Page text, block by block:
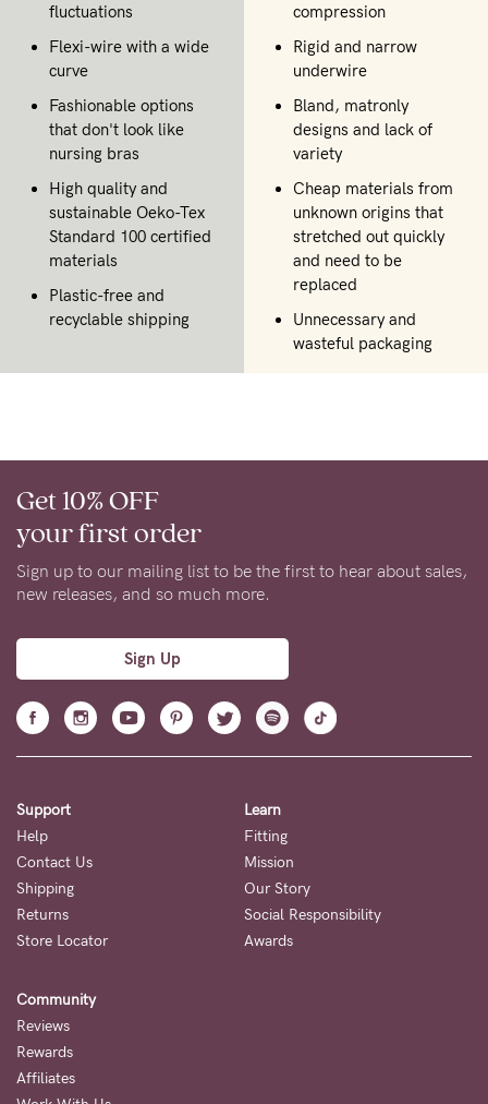
fluctuations
Flexi-wire with a wide
curve
Fashionable options
that don't look like
nursing bras
High quality and
sustainable Oeko-Tex
Standard 100 certified
materials
Plastic-free and
recyclable shipping
compression
Rigid and narrow
underwire
Bland, matronly
designs and lack of
variety
Cheap materials from
unknown origins that
stretched out quickly
and need to be
replaced
Unnecessary and
wasteful packaging
Get 10% OFF
your first order
Sign up to our mailing list to be the first to hear about sales,
new releases, and so much more.
Sign Up
Support
Help
Contact Us
Shipping
Returns
Store Locator
Learn
Fitting
Mission
Our Story
Social Responsibility
Awards
Community
Reviews
Rewards
Affiliates